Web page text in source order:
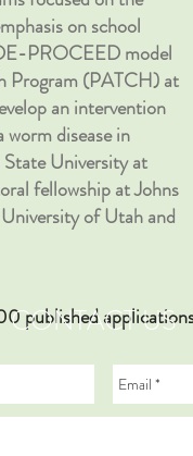
on school
PROCEED model
Program (PATCH) at
an intervention
disease in
University at
fellowship at Johns
of Utah and
published
CONTACT US